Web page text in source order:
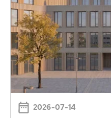
2026-07-14